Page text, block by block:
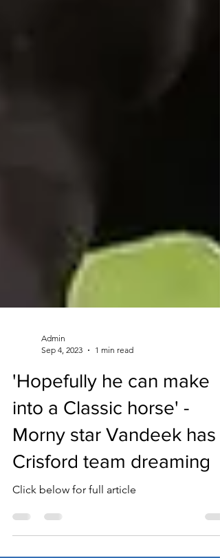
Sep 4, 2023
1 min read
'Hopefully he can make
into a Classic horse' -
Morny star Vandeek has
Crisford team dreaming